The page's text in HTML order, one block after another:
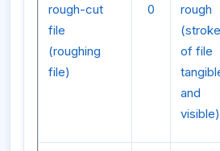
rough-cut
file
(roughing
file)
0
rough
(stroke
of file
and
visible)